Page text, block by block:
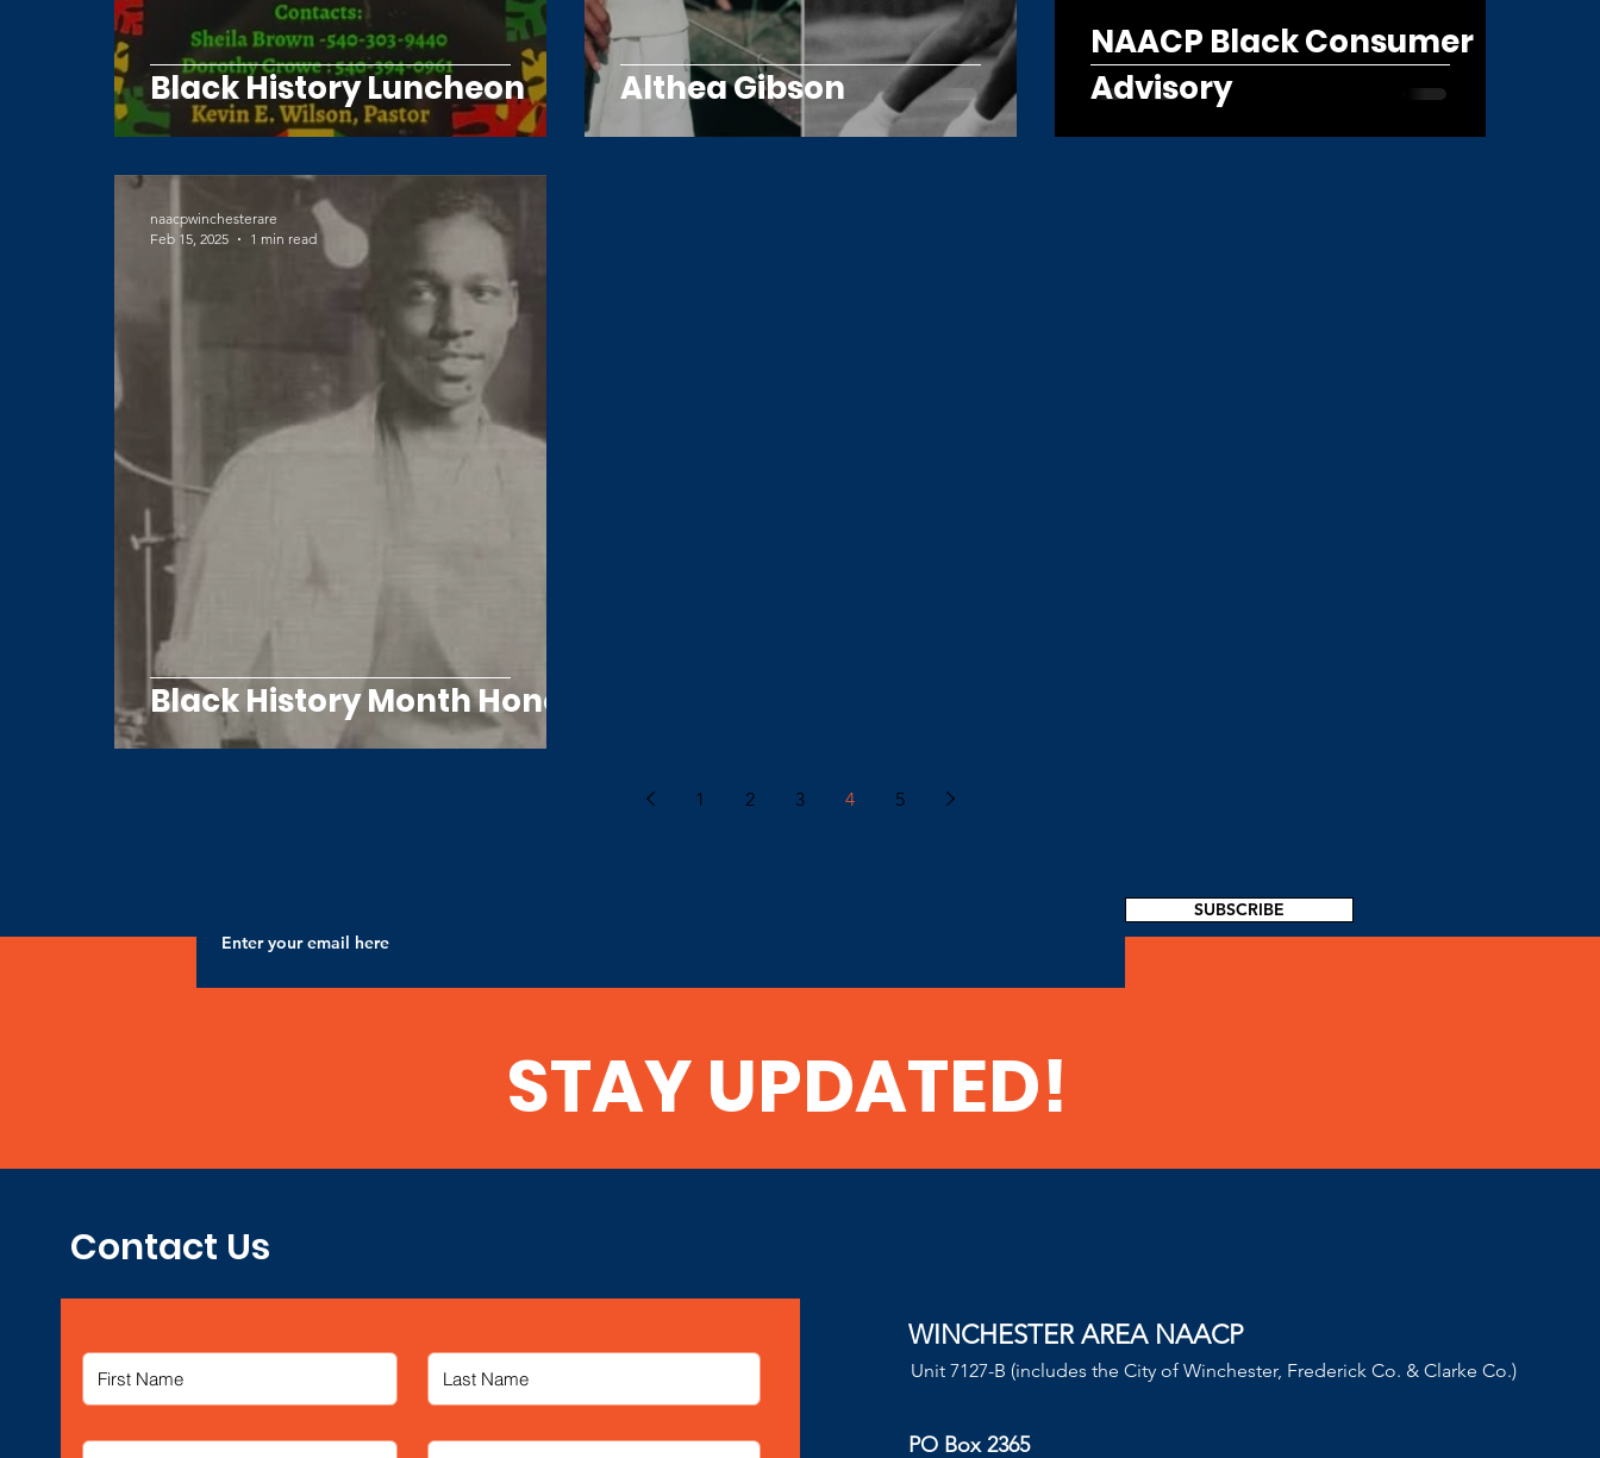
Black History Luncheon Althea Gibson
NAACP Black Consumer
Advisory
Black History Month Honor
naacpwinchesterare
Feb 15, 2025
1 min read
1 2 3 4 5
SUBSCRIBE
STAY UPDATED!
Contact Us
WINCHESTER AREA NAACP
Unit 7127-B (includes the City of Winchester, Frederick Co. & Clarke Co.)
PO Box 2365